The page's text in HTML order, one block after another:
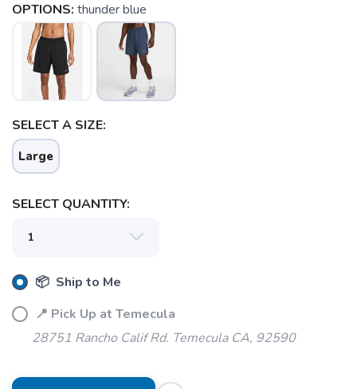
OPTIONS: thunder blue
SELECT A SIZE:
Large
SELECT QUANTITY:
📦 Ship to Me
📍 Pick Up at Temecula
28751 Rancho Calif Rd. Temecula CA, 92590